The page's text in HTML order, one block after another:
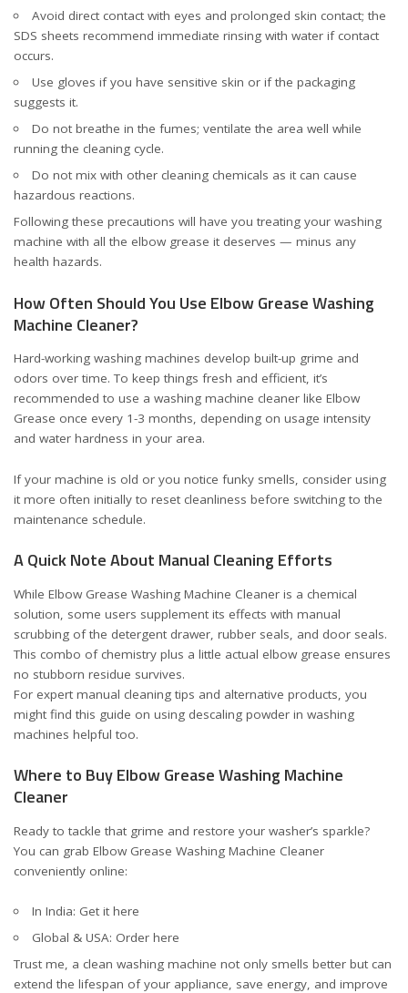
Avoid direct contact with eyes and prolonged skin contact; the
SDS sheets recommend immediate rinsing with water if contact
occurs.
Use gloves if you have sensitive skin or if the packaging
suggests it.
Do not breathe in the fumes; ventilate the area well while
running the cleaning cycle.
Do not mix with other cleaning chemicals as it can cause
hazardous reactions.
Following these precautions will have you treating your washing
machine with all the elbow grease it deserves — minus any
health hazards.
How Often Should You Use Elbow Grease Washing
Machine Cleaner?
Hard-working washing machines develop built-up grime and
odors over time. To keep things fresh and efficient, it’s
recommended to use a washing machine cleaner like Elbow
Grease once every 1-3 months, depending on usage intensity
and water hardness in your area.
If your machine is old or you notice funky smells, consider using
it more often initially to reset cleanliness before switching to the
maintenance schedule.
A Quick Note About Manual Cleaning Efforts
While Elbow Grease Washing Machine Cleaner is a chemical
solution, some users supplement its effects with manual
scrubbing of the detergent drawer, rubber seals, and door seals.
This combo of chemistry plus a little actual elbow grease ensures
no stubborn residue survives.
For expert manual cleaning tips and alternative products, you
might find this guide on using descaling powder in washing
machines helpful too.
Where to Buy Elbow Grease Washing Machine
Cleaner
Ready to tackle that grime and restore your washer’s sparkle?
You can grab Elbow Grease Washing Machine Cleaner
conveniently online:
In India: Get it here
Global & USA: Order here
Trust me, a clean washing machine not only smells better but can
extend the lifespan of your appliance, save energy, and improve